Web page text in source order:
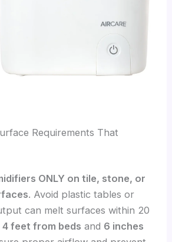
Requirements That
ONLY on tile, stone, or
. Avoid plastic tables or
can melt surfaces within 20
4 feet from beds and 6 inches